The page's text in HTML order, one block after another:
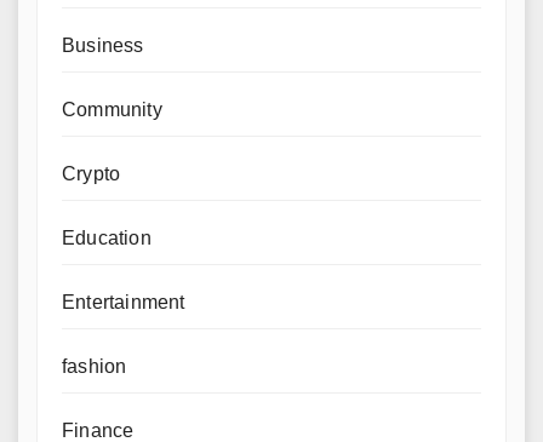
Business
Community
Crypto
Education
Entertainment
fashion
Finance